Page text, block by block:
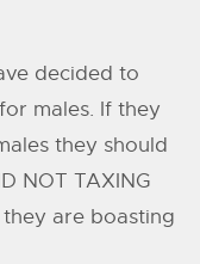
decided to
males. If they
they should
NOT TAXING
they are boasting